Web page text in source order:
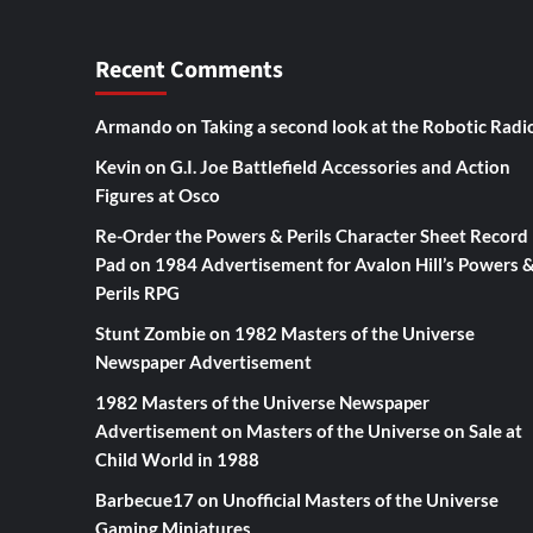
Recent Comments
Armando on Taking a second look at the Robotic
Kevin on G.I. Joe Battlefield Accessories and Action
Figures at Osco
Re-Order the Powers & Perils Character Sheet Record
Pad on 1984 Advertisement for Avalon Hill’s Powers
Perils RPG
Stunt Zombieon 1982 Masters of the Universe
Newspaper Advertisement
1982 Masters of the Universe Newspaper
Advertisementon Masters of the Universe on Sale at
Child World in 1988
Barbecue17on Unofficial Masters of the Universe
Gaming Miniatures